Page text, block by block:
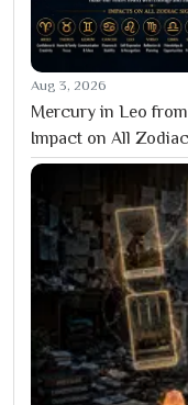
Aug 3, 2026
Mercury in Leo
Impact on All